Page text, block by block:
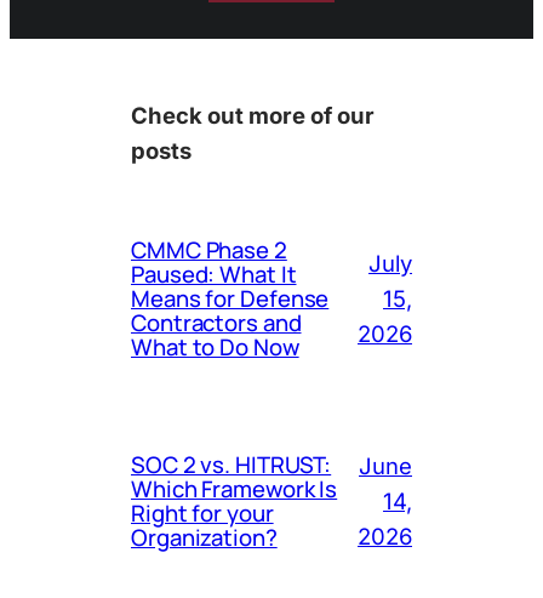
Check out more of our
posts
CMMC Phase 2
Paused: What It
Means for Defense
Contractors and
What to Do Now
July
15,
2026
SOC 2 vs. HITRUST:
Which Framework Is
Right for your
Organization?
June
14,
2026